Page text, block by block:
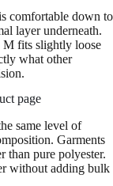
comfortable down to
layer underneath.
M fits slightly loose
what other
page
same level of
Garments
than pure polyester.
without adding bulk